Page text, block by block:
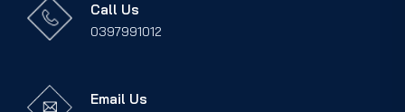
Call Us
0397991012
Email Us